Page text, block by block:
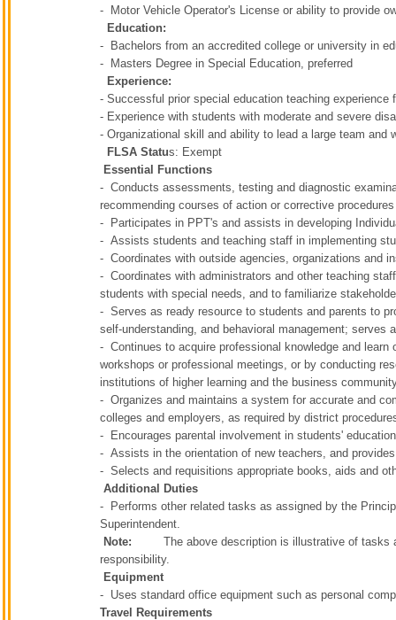
- Motor Vehicle Operator's License or ability to provide
Education:
- Bachelors from an accredited college or university in
- Masters Degree in Special Education, preferred
Experience:
- Successful prior special education teaching
- Experience with students with moderate and severe
- Organizational skill and ability to lead a large team
FLSA Status: Exempt
Essential Functions
- Conducts assessments, testing and diagnostic
recommending courses of action or corrective
- Participates in PPT's and assists in developing
- Assists students and teaching staff in implementing
- Coordinates with outside agencies, organizations and
- Coordinates with administrators and other teaching
students with special needs, and to familiarize
- Serves as ready resource to students and parents to
self-understanding, and behavioral management; serves
- Continues to acquire professional knowledge and
workshops or professional meetings, or by conducting
institutions of higher learning and the business
- Organizes and maintains a system for accurate and
colleges and employers, as required by district
- Encourages parental involvement in students'
- Assists in the orientation of new teachers, and
- Selects and requisitions appropriate books, aids and
Additional Duties
- Performs other related tasks as assigned by the
Superintendent.
Note: The above description is illustrative of tasks
responsibility.
Equipment
- Uses standard office equipment such as personal
Travel Requirements